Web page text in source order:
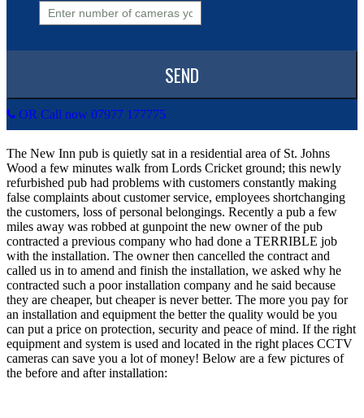
OR Call now 07977 177775
The New Inn pub is quietly sat in a residential area of St. Johns
Wood a few minutes walk from Lords Cricket ground; this newly
refurbished pub had problems with customers constantly making
false complaints about customer service, employees shortchanging
the customers, loss of personal belongings. Recently a pub a few
miles away was robbed at gunpoint the new owner of the pub
contracted a previous company who had done a TERRIBLE job
with the installation. The owner then cancelled the contract and
called us in to amend and finish the installation, we asked why he
contracted such a poor installation company and he said because
they are cheaper, but cheaper is never better. The more you pay for
an installation and equipment the better the quality would be you
can put a price on protection, security and peace of mind. If the right
equipment and system is used and located in the right places CCTV
cameras can save you a lot of money! Below are a few pictures of
the before and after installation: